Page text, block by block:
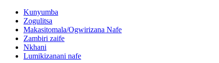
Kunyumba
Zogulitsa
Makasitomala/Ogwirizana Nafe
Zambiri zaife
Nkhani
Lumikizanani nafe